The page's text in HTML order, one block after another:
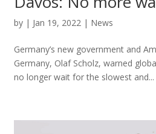
by | Jan 19, 2022 | News
Germany’s new government and
Germany, Olaf Scholz, warned
no longer wait for the slowest and...